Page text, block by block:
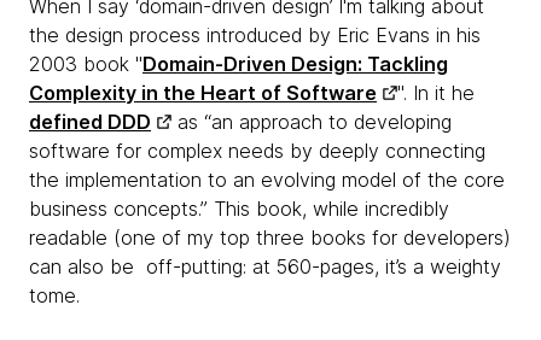
When I say ‘domain-driven design’ I'm talking about
the design process introduced by Eric Evans in his
2003 book "Domain-Driven Design: Tackling
Complexity in the Heart of Software
". In it he
defined DDD
as “an approach to developing
software for complex needs by deeply connecting
the implementation to an evolving model of the core
business concepts.” This book, while incredibly
readable (one of my top three books for developers)
can also be off-putting: at 560-pages, it’s a weighty
tome.